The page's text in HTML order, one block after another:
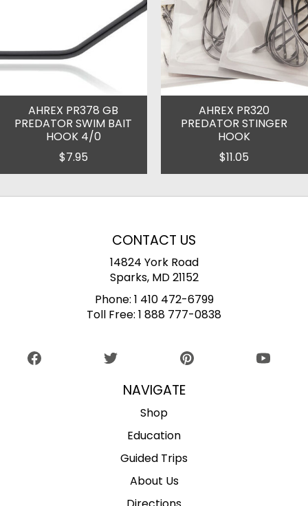
AHREX PR378 GB
PREDATOR SWIM BAIT
HOOK 4/0
$7.95
AHREX PR320
PREDATOR STINGER
HOOK
$11.05
CONTACT US
14824 York Road
Sparks, MD 21152
Phone: 1 410 472-6799
Toll Free: 1 888 777-0838
NAVIGATE
Shop
Education
Guided Trips
About Us